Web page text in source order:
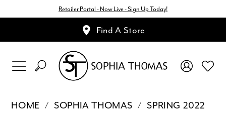
Retailer Portal - Now Live - Sign Up Today!
Find A Store
HOME SOPHIA THOMAS SPRING 2022